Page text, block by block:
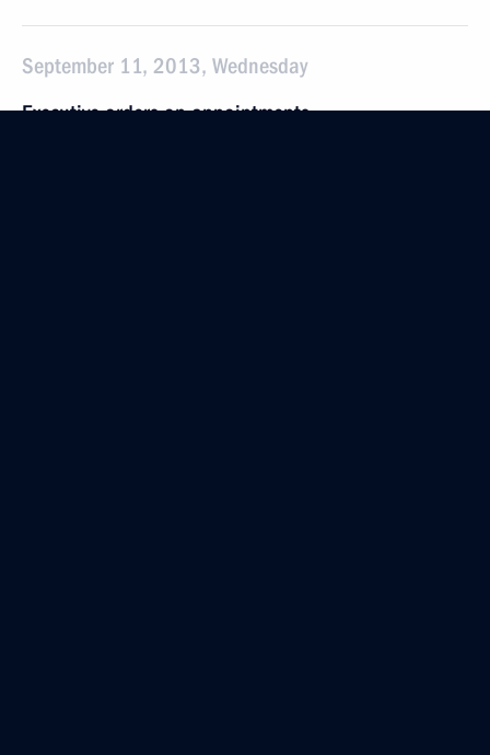
September 11, 2013, Wednesday
Executive orders on appointments